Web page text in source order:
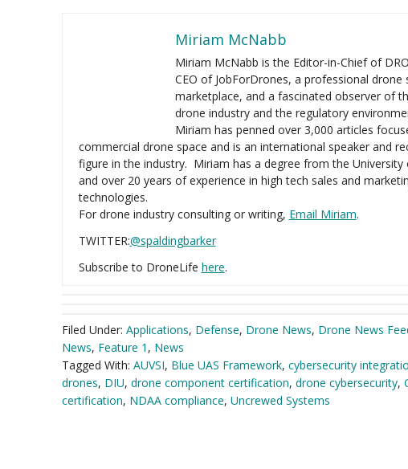
Miriam McNabb
Miriam McNabb is the Editor-in-Chief of
CEO of JobForDrones, a professional drone
marketplace, and a fascinated observer of
drone industry and the regulatory
Miriam has penned over 3,000 articles
commercial drone space and is an international speaker and
figure in the industry. Miriam has a degree from the University
and over 20 years of experience in high tech sales and
technologies.
For drone industry consulting or writing, Email Miriam.
TWITTER:@spaldingbarker
Subscribe to DroneLife here.
Filed Under: Applications, Defense, Drone News, Drone News
News, Feature 1 , News
Tagged With: AUVSI, Blue UAS Framework, cybersecurity
drones, DIU, drone component certification, drone cybersecurity,
certification, NDAA compliance, Uncrewed Systems